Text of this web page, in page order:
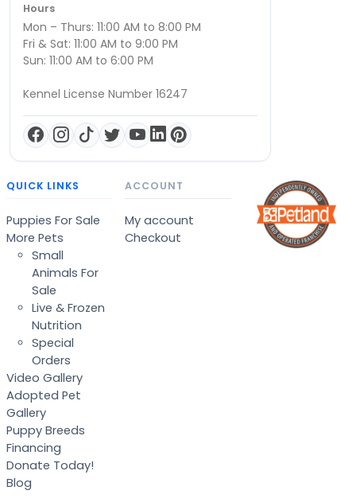
Hours
Mon – Thurs: 11:00 AM to 8:00 PM
Fri & Sat: 11:00 AM to 9:00 PM
Sun: 11:00 AM to 6:00 PM
Kennel License Number 16247
QUICK LINKS
Puppies For Sale
More Pets
Small
Animals For
Sale
Live & Frozen
Nutrition
Special
Orders
Video Gallery
Adopted Pet
Gallery
Puppy Breeds
Financing
Donate Today!
Blog
ACCOUNT
My account
Checkout